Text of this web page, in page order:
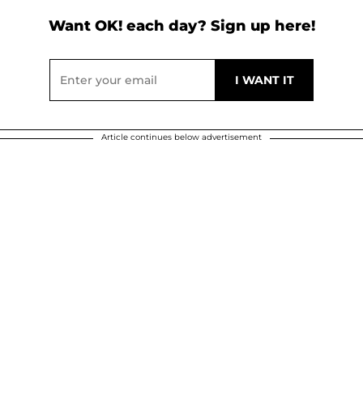
Want OK! each day? Sign up here!
Article continues below advertisement